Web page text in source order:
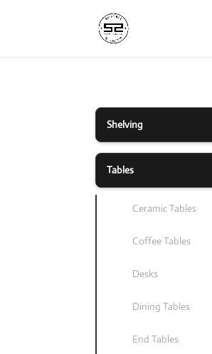
Shelving
Tables
Ceramic Tables
Coffee Tables
Desks
Dining Tables
End Tables